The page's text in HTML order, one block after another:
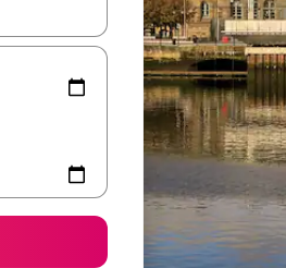
the up and down arrow keys or